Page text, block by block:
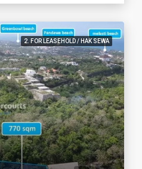
2. FOR LEASEHOLD / HAK SEWA